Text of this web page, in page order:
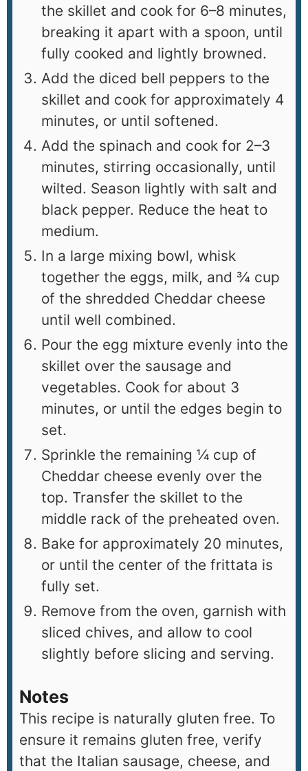
the skillet and cook for 6–8 minutes,
breaking it apart with a spoon, until
fully cooked and lightly browned.
Add the diced bell peppers to the
skillet and cook for approximately 4
minutes, or until softened.
Add the spinach and cook for 2–3
minutes, stirring occasionally, until
wilted. Season lightly with salt and
black pepper. Reduce the heat to
medium.
In a large mixing bowl, whisk
together the eggs, milk, and ¾ cup
of the shredded Cheddar cheese
until well combined.
Pour the egg mixture evenly into the
skillet over the sausage and
vegetables. Cook for about 3
minutes, or until the edges begin to
set.
Sprinkle the remaining ¼ cup of
Cheddar cheese evenly over the
top. Transfer the skillet to the
middle rack of the preheated oven.
Bake for approximately 20 minutes,
or until the center of the frittata is
fully set.
Remove from the oven, garnish with
sliced chives, and allow to cool
slightly before slicing and serving.
Notes
This recipe is naturally gluten free. To
ensure it remains gluten free, verify
that the Italian sausage, cheese, and